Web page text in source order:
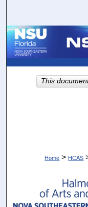
Home > HCAS
This